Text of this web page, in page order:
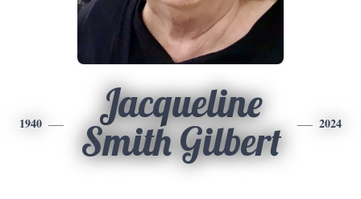
1940
Jacqueline
Smith Gilbert
2024